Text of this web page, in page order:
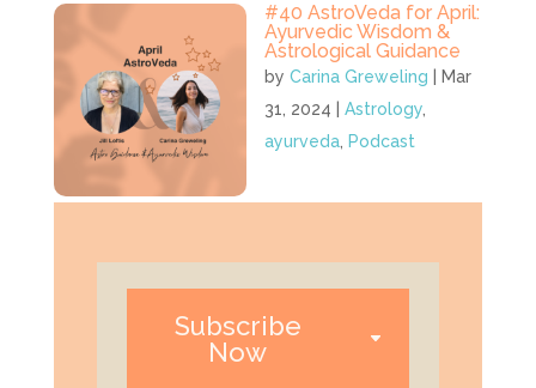
#40 AstroVeda for April:
Ayurvedic Wisdom &
Astrological Guidance
byCarina Greweling
Mar
31, 2024 |Astrology
ayurveda Podcast
Subscribe
Now